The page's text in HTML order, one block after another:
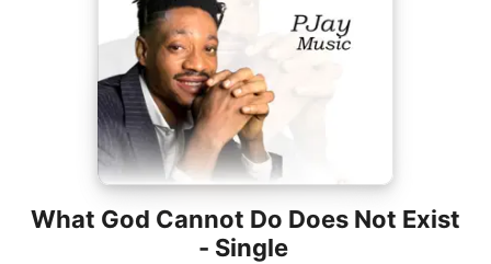
What God Cannot Do Does Not Exist
- Single